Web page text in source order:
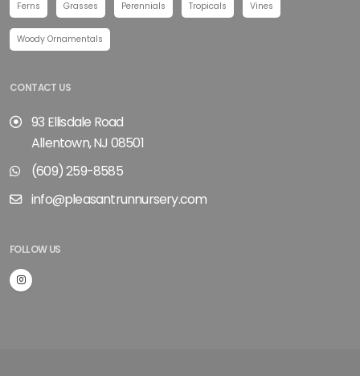
Ferns Grasses Perennials Tropicals Vines
Woody Ornamentals
CONTACT US
93 Ellisdale Road
Allentown, NJ 08501
(609) 259-8585
info@pleasantrunnursery.com
FOLLOW US